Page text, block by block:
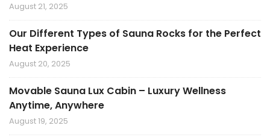
August 21, 2025
Our Different Types of Sauna Rocks for the Perfect
Heat Experience
August 20, 2025
Movable Sauna Lux Cabin – Luxury Wellness
Anytime, Anywhere
August 19, 2025